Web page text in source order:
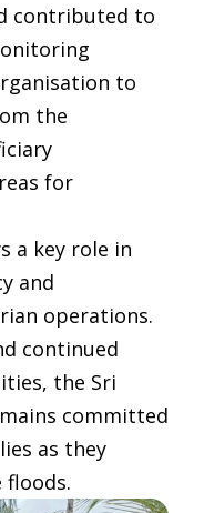
contributed to
to
the
for
a key role in
and
operations.
continued
the Sri
committed
as they